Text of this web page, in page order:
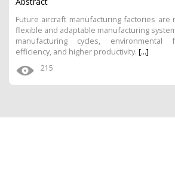
Future aircraft manufacturing factories are
flexible and adaptable manufacturing
manufacturing cycles, environmental
efficiency, and higher productivity. [...]
215